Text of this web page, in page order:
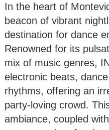
In the heart of
beacon of vibrant
destination for dance
Renowned for its
mix of music genres,
electronic beats,
rhythms, offering an
party-loving crowd.
ambiance, coupled